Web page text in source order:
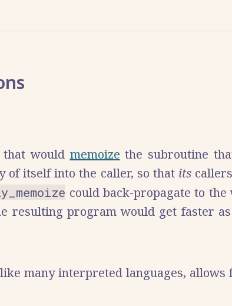
that would memoize the subroutine
of itself into the caller, so that itscallers
could back-propagate to
resulting program would get faster
many interpreted languages,